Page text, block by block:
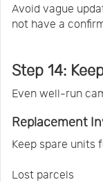
Avoid vague
not have a
Step 14:
Even well-run
Replacement
Keep spare units
Lost parcels